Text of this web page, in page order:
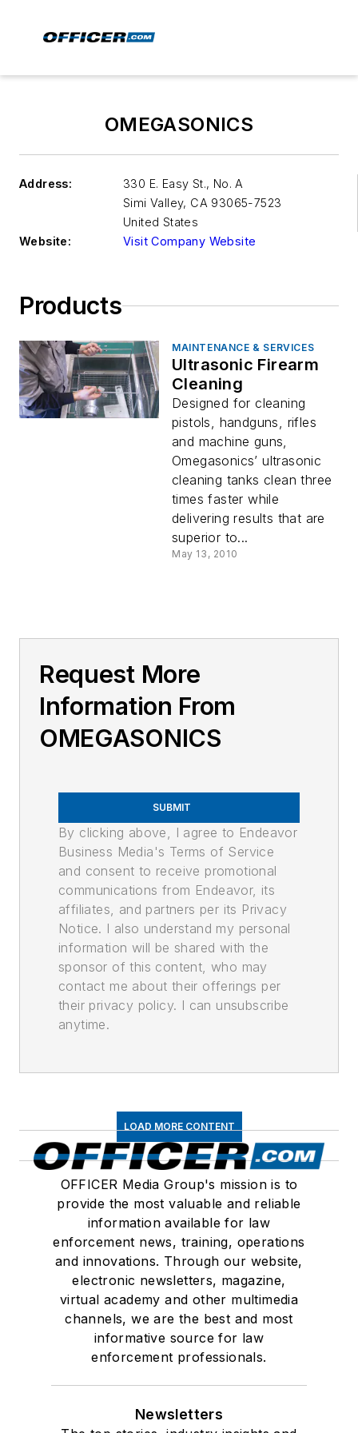
OMEGASONICS
Address:
330 E. Easy St., No. A
Simi Valley, CA 93065-7523
United States
Website:
Visit Company Website
Products
MAINTENANCE & SERVICES
Ultrasonic Firearm
Cleaning
Designed for cleaning
pistols, handguns, rifles
and machine guns,
Omegasonics’ ultrasonic
cleaning tanks clean three
times faster while
delivering results that are
superior to...
May 13, 2010
Request More
Information From
OMEGASONICS
SUBMIT
By clicking above, I agree to Endeavor
Business Media's Terms of Service
and consent to receive promotional
communications from Endeavor, its
affiliates, and partners per its Privacy
Notice. I also understand my personal
information will be shared with the
sponsor of this content, who may
contact me about their offerings per
their privacy policy. I can unsubscribe
anytime.
LOAD MORE CONTENT
OFFICER Media Group's mission is to
provide the most valuable and reliable
information available for law
enforcement news, training, operations
and innovations. Through our website,
electronic newsletters, magazine,
virtual academy and other multimedia
channels, we are the best and most
informative source for law
enforcement professionals.
Newsletters